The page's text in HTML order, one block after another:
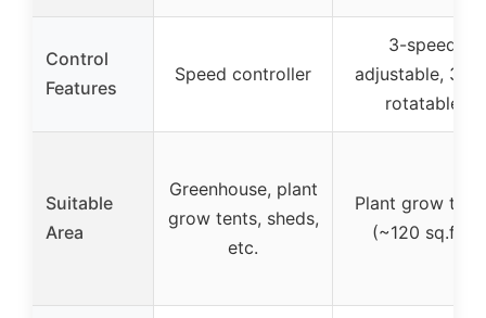
Control
Features
Speed controller
3-speed
adjustable,
rotatable
Suitable
Area
Greenhouse, plant
grow tents, sheds,
etc.
Plant grow
(~120 sq.ft.)